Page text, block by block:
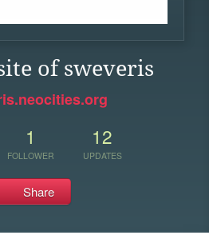
of sweveris
1
FOLLOWER
12
UPDATES
Share